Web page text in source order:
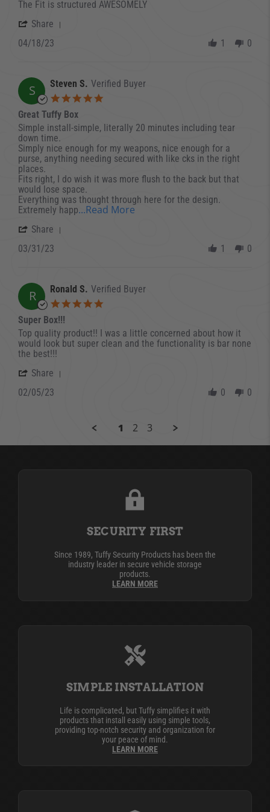
The Fit is structured AWESOMELY
Share
04/18/23 1 0
S Steven S. Verified Buyer
Great Tuffy Box
Review by Steven S. on 31 Mar 2023
review stating Great Tuffy Box
Simple install-simple, literally 20 minutes including tear
down time.
Simply nice enough for my weapons, nice enough for a
purse, anything needing secured with like cks in the right
places.
Fits right, I do wish it was more flush to the back but that
would lose space.
Everything was thought through here for the design.
Extremely happ...Read MoreRead more about review
Share
03/31/23 1 0
R Ronald S. Verified Buyer
Super Box!!!
Review by Ronald S. on 5 Feb 2023
review stating Super Box!!!
Top quality product!! I was a little concerned about how it
would look but super clean and the functionality is bar none
the best!!!
Share
02/05/23 0 0
1 2 3
SECURITY FIRST
Since 1989, Tuffy Security Products has been the
industry leader in secure vehicle storage
products.
LEARN MORE
SIMPLE INSTALLATION
Life is complicated, but Tuffy simplifies it with
products that install easily using simple tools,
providing top-notch security and organization for
your peace of mind.
LEARN MORE